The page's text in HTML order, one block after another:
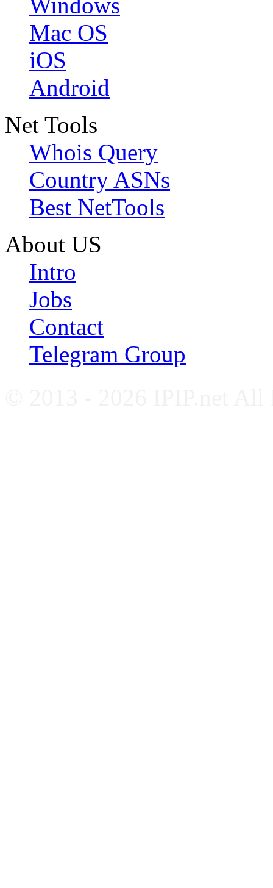
Mac OS
iOS
Android
Net Tools
Whois Query
Country ASNs
Best NetTools
About US
Intro
Jobs
Contact
Telegram Group